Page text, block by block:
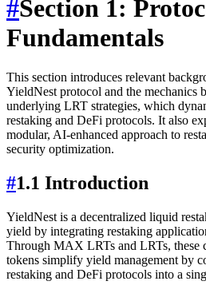
#Section 1:
Fundamentals
This section introduces relevant
YieldNest protocol and the
underlying LRT strategies, which
restaking and DeFi protocols. It also
modular, AI-enhanced approach to
security optimization.
#1.1 Introduction
YieldNest is a decentralized liquid
yield by integrating restaking
Through MAX LRTs and LRTs, these
tokens simplify yield management by
restaking and DeFi protocols into a